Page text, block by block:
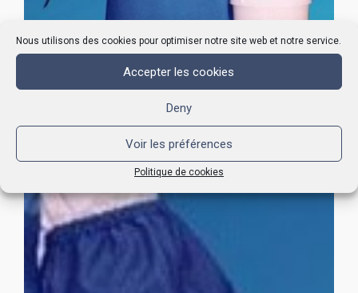
Nous utilisons des cookies pour optimiser notre site web et notre service.
Accepter les cookies
Deny
Voir les préférences
Politique de cookies
POLYURETHANE APRONS